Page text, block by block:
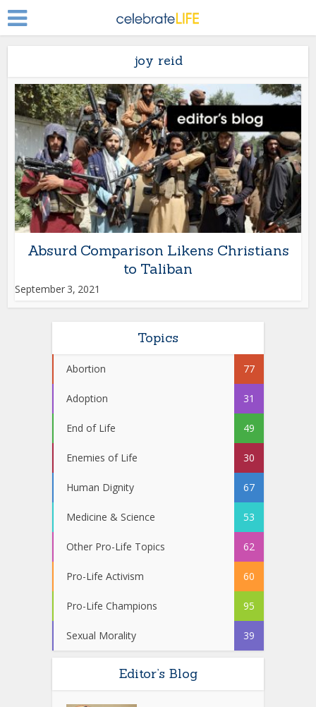
joy reid
Absurd Comparison Likens Christians
to Taliban
September 3, 2021
Topics
Abortion 77
Adoption 31
End of Life 49
Enemies of Life 30
Human Dignity 67
Medicine & Science 53
Other Pro-Life Topics 62
Pro-Life Activism 60
Pro-Life Champions 95
Sexual Morality 39
Editor’s Blog